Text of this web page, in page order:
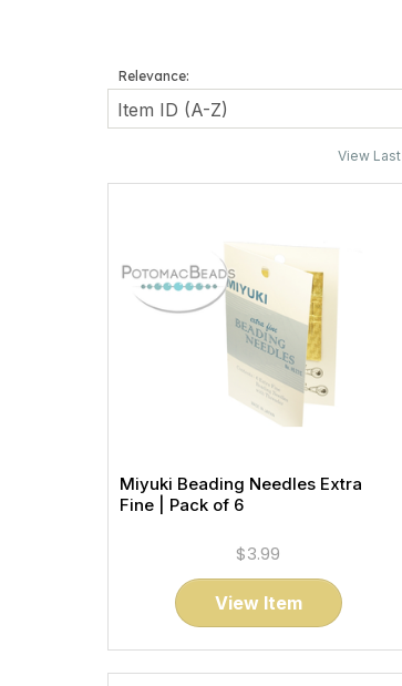
Relevance:
View Last
Miyuki Beading Needles Extra
Fine | Pack of 6
$3.99
View Item